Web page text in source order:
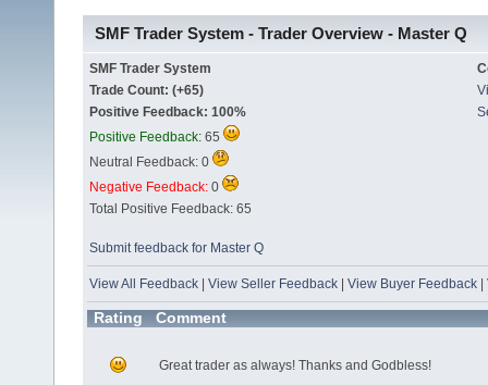
SMF Trader System - Trader Overview - Master Q
SMF Trader System
Trade Count: (+65)
Positive Feedback: 100%
Positive Feedback: 65
Neutral Feedback: 0
Negative Feedback: 0
Total Positive Feedback: 65
Submit feedback for Master Q
View All Feedback View Seller Feedback View Buyer Feedback
Rating Comment
Great trader as always! Thanks and Godbless!